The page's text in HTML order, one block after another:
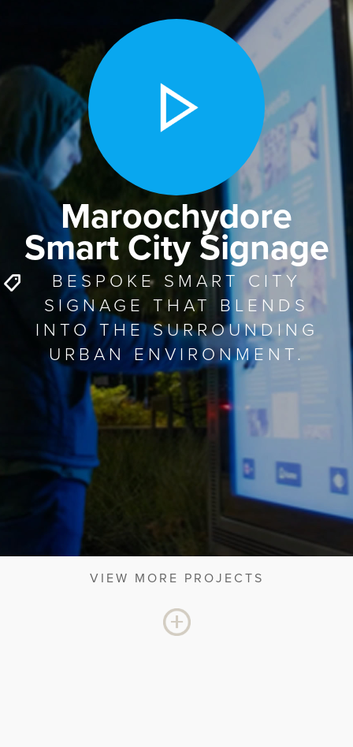
Maroochydore
Smart City Signage
BESPOKE SMART CITY
SIGNAGE THAT BLENDS
INTO THE SURROUNDING
URBAN ENVIRONMENT.
VIEW MORE PROJECTS